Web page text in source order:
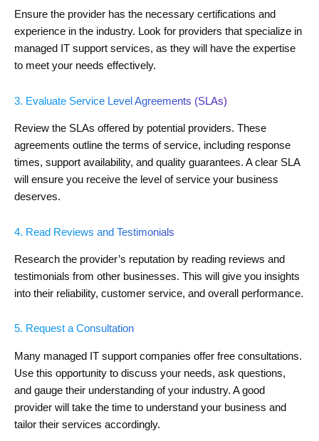
Ensure the provider has the necessary certifications and
experience in the industry. Look for providers that specialize in
managed IT support services, as they will have the expertise
to meet your needs effectively.
3. Evaluate Service Level Agreements (SLAs)
Review the SLAs offered by potential providers. These
agreements outline the terms of service, including response
times, support availability, and quality guarantees. A clear SLA
will ensure you receive the level of service your business
deserves.
4. Read Reviews and Testimonials
Research the provider’s reputation by reading reviews and
testimonials from other businesses. This will give you insights
into their reliability, customer service, and overall performance.
5. Request a Consultation
Many managed IT support companies offer free consultations.
Use this opportunity to discuss your needs, ask questions,
and gauge their understanding of your industry. A good
provider will take the time to understand your business and
tailor their services accordingly.